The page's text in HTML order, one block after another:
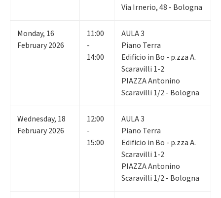
Via Irnerio, 48 - Bologna
Monday, 16
February 2026
11:00
-
14:00
AULA 3
Piano Terra
Edificio in Bo - p.zza A.
Scaravilli 1-2
PIAZZA Antonino
Scaravilli 1/2 - Bologna
Wednesday, 18
February 2026
12:00
-
15:00
AULA 3
Piano Terra
Edificio in Bo - p.zza A.
Scaravilli 1-2
PIAZZA Antonino
Scaravilli 1/2 - Bologna